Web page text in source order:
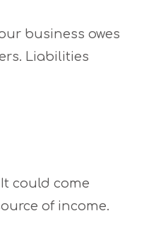
business owes
Liabilities
could come
of income.